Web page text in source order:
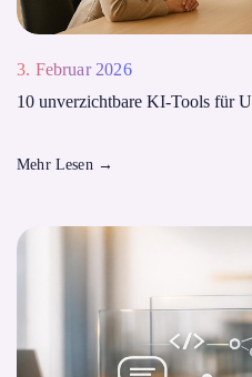
3. Februar 2026
10 unverzichtbare KI-Tools für
Mehr Lesen →